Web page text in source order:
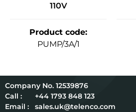
110V
Product code:
PUMP/3A/1
12539876
Call :
+44 1793 848 123
Email :
sales.uk@telenco.com